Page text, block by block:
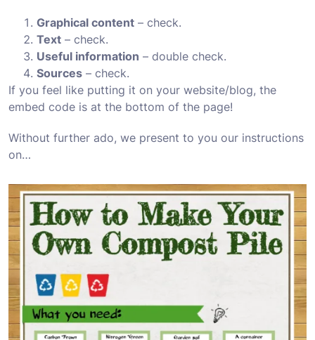
Graphical content – check.
Text – check.
Useful information – double check.
Sources – check.
If you feel like putting it on your website/blog, the
embed code is at the bottom of the page!
Without further ado, we present to you our instructions
on…